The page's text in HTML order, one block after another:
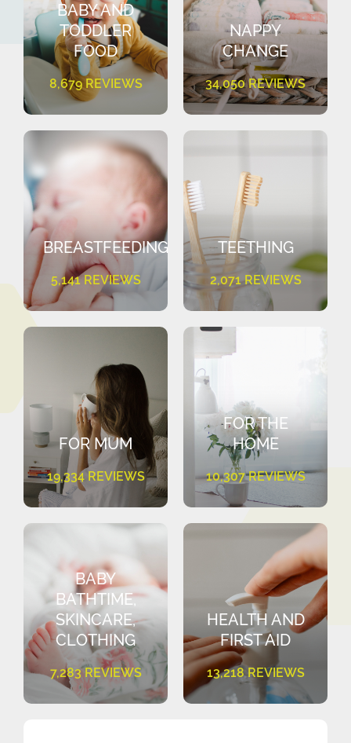
BABY AND
TODDLER
FOOD
8,679 REVIEWS
NAPPY
CHANGE
34,050 REVIEWS
BREASTFEEDING
5,141 REVIEWS
TEETHING
2,071 REVIEWS
FOR MUM
19,334 REVIEWS
FOR THE
HOME
10,307 REVIEWS
BABY
BATHTIME,
SKINCARE,
CLOTHING
7,283 REVIEWS
HEALTH AND
FIRST AID
13,218 REVIEWS